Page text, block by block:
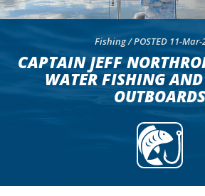
Fishing / POSTED 11-Mar-
CAPTAIN JEFF
WATER FISHING
OUTBOARDS